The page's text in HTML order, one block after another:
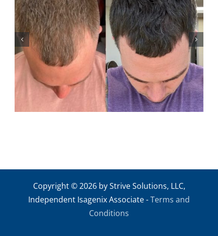
ANDREW M2
Copyright © 2026 by Strive Solutions, LLC,
Independent Isagenix Associate -Terms and
Conditions